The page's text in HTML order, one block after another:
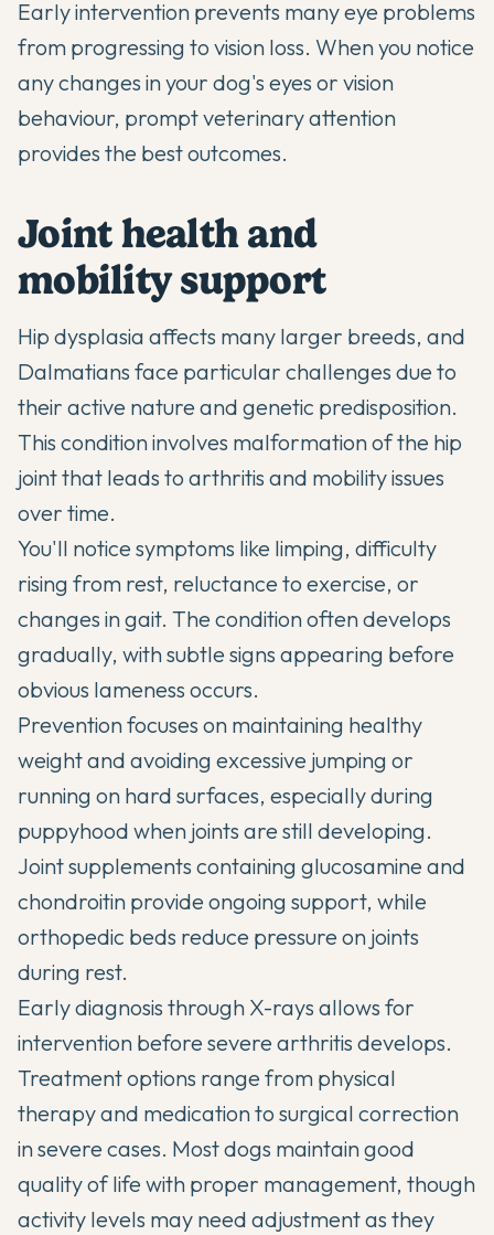
Early intervention prevents many eye problems
from progressing to vision loss. When you notice
any changes in your dog's eyes or vision
behaviour, prompt veterinary attention
provides the best outcomes.
Joint health and
mobility support
Hip dysplasia affects many larger breeds, and
Dalmatians face particular challenges due to
their active nature and genetic predisposition.
This condition involves malformation of the hip
joint that leads to arthritis and mobility issues
over time.
You'll notice symptoms like limping, difficulty
rising from rest, reluctance to exercise, or
changes in gait. The condition often develops
gradually, with subtle signs appearing before
obvious lameness occurs.
Prevention focuses on maintaining healthy
weight and avoiding excessive jumping or
running on hard surfaces, especially during
puppyhood when joints are still developing.
Joint supplements containing glucosamine and
chondroitin provide ongoing support, while
orthopedic beds reduce pressure on joints
during rest.
Early diagnosis through X-rays allows for
intervention before severe arthritis develops.
Treatment options range from physical
therapy and medication to surgical correction
in severe cases. Most dogs maintain good
quality of life with proper management, though
activity levels may need adjustment as they